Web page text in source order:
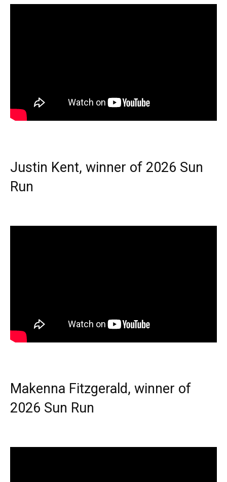
Justin Kent, winner of 2026 Sun
Run
Makenna Fitzgerald, winner of
2026 Sun Run